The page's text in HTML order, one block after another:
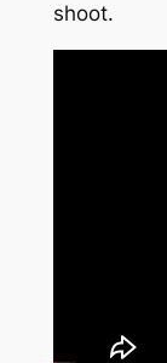
shoot.